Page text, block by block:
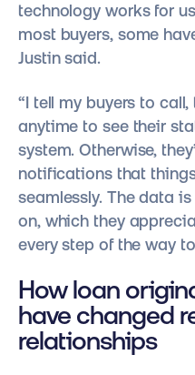
technology works for
most buyers, some
Justin said.
“I tell my buyers to
anytime to see their
system. Otherwise,
notifications that
seamlessly. The data
on, which they
every step of the way
How loan
have changed
relationships